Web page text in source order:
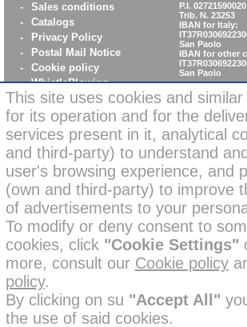
-
Sales conditions
-
Catalogs
-
Privacy Policy
-
Postal Mail Notice
-
Cookie policy
- WhistleBlowing
- Parità di Genere
P.I.
Trib. N. 23253
IBAN for Italy:
San Paolo
IBAN for other
San Paolo
News: secure online
credit card payments
Some images on this site may have been
or enhanced in settings with the help of artificial
creative and illustrative purposes.
All our products in the photos, however, are real
modified or altered; furthermore, the
This site uses cookies and
for its operation and for the
services present in it, analytical
and third-party) to understand
user's browsing experience, and
(own and third-party) to improve
of advertisements to your
To modify or deny consent to
cookies, click "Cookie Settings"
more, consult our Cookie policy
policy.
By clicking on su "Accept All"
the use of said cookies.